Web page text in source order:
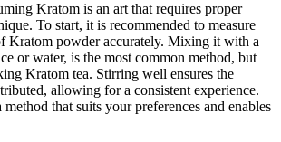
Kratom is an art that requires proper
To start, it is recommended to measure
Kratom powder accurately. Mixing it with a
or water, is the most common method, but
Kratom tea. Stirring well ensures the
allowing for a consistent experience.
method that suits your preferences and enables